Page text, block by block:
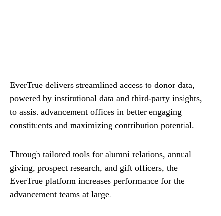
EverTrue delivers streamlined access to donor data,
powered by institutional data and third-party insights,
to assist advancement offices in better engaging
constituents and maximizing contribution potential.
Through tailored tools for alumni relations, annual
giving, prospect research, and gift officers, the
EverTrue platform increases performance for the
advancement teams at large.